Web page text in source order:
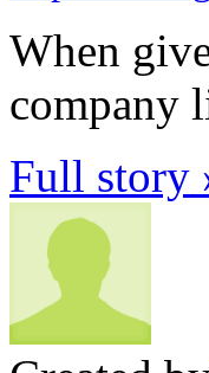
When
company
Full story